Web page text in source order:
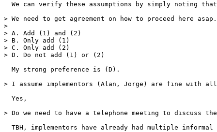
We can verify these assumptions by simply noting
> We need to get agreement on how to proceed here
>
> A. Add (1) and (2)
> B. Only add (1)
> C. Only add (2)
> D. Do not add (1) or (2)
  My strong preference is (D).
> I assume implementors (Alan, Jorge) are fine with
  Yes,
> Do we need to have a telephone meeting to discuss
TBH, implementors have already had multiple